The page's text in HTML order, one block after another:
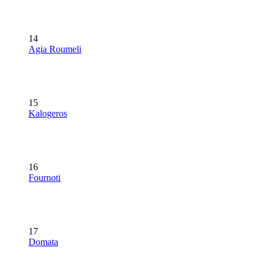
14
Agia Roumeli
15
Kalogeros
16
Fournoti
17
Domata